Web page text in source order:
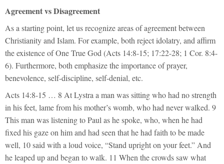
Agreement vs Disagreement
As a starting point, let us recognize areas of agreement between
Christianity and Islam. For example, both reject idolatry, and affirm
the existence of One True God (Acts 14:8-15; 17:22-28; 1 Cor. 8:4-
6). Furthermore, both emphasize the importance of prayer,
benevolence, self-discipline, self-denial, etc.
Acts 14:8-15 … 8 At Lystra a man was sitting who had no strength
in his feet, lame from his mother’s womb, who had never walked. 9
This man was listening to Paul as he spoke, who, when he had
fixed his gaze on him and had seen that he had faith to be made
well, 10 said with a loud voice, “Stand upright on your feet.” And
he leaped up and began to walk. 11 When the crowds saw what